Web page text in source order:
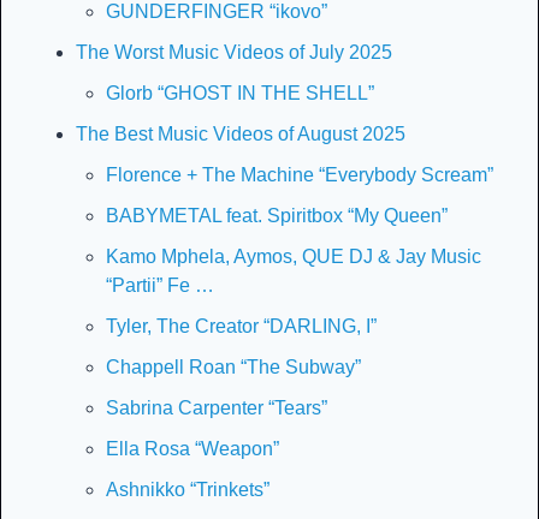
GUNDERFINGER “ikovo”
The Worst Music Videos of July 2025
Glorb “GHOST IN THE SHELL”
The Best Music Videos of August 2025
Florence + The Machine “Everybody Scream”
BABYMETAL feat. Spiritbox “My Queen”
Kamo Mphela, Aymos, QUE DJ & Jay Music
“Partii” Fe …
Tyler, The Creator “DARLING, I”
Chappell Roan “The Subway”
Sabrina Carpenter “Tears”
Ella Rosa “Weapon”
Ashnikko “Trinkets”